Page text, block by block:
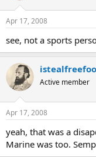
Apr 17, 2008
see, not a sports
Active member
Apr 17, 2008
yeah, that was a
Marine was too.